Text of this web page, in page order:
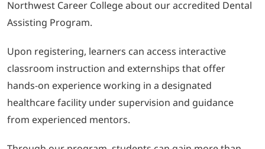
Northwest Career College about our accredited Dental
Assisting Program.
Upon registering, learners can access interactive
classroom instruction and externships that offer
hands-on experience working in a designated
healthcare facility under supervision and guidance
from experienced mentors.